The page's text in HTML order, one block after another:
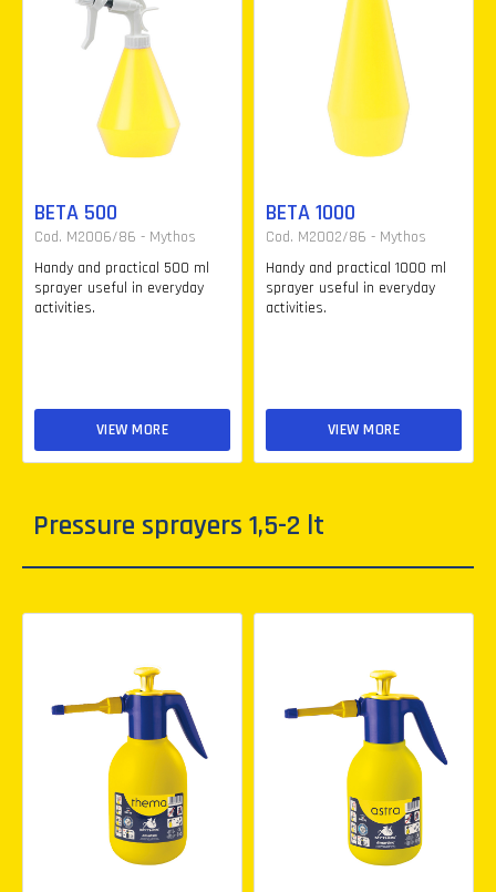
BETA 500
Cod. M2006/86 - Mythos
Handy and practical 500 ml
sprayer useful in everyday
activities.
VIEW MORE
BETA 1000
Cod. M2002/86 - Mythos
Handy and practical 1000 ml
sprayer useful in everyday
activities.
VIEW MORE
Pressure sprayers 1,5-2 lt